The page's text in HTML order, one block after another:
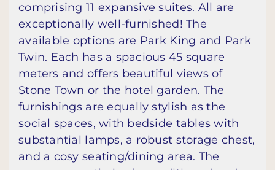
comprising 11 expansive suites. All are
exceptionally well-furnished! The
available options are Park King and Park
Twin. Each has a spacious 45 square
meters and offers beautiful views of
Stone Town or the hotel garden. The
furnishings are equally stylish as the
social spaces, with bedside tables with
substantial lamps, a robust storage chest,
and a cosy seating/dining area. The